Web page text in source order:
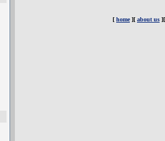
[ home][ about us